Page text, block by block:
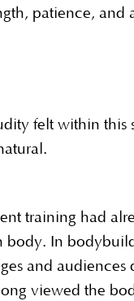
patience, and
felt within this
training had
body. In
and audiences
viewed the